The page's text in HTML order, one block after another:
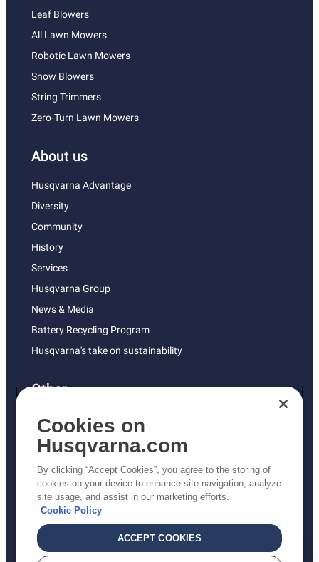
Leaf Blowers
All Lawn Mowers
Robotic Lawn Mowers
Snow Blowers
String Trimmers
Zero-Turn Lawn Mowers
About us
Husqvarna Advantage
Diversity
Community
History
Services
Husqvarna Group
News & Media
Battery Recycling Program
Husqvarna's take on sustainability
Other
Returns Policy
AK and HI Prices May Vary
Proposition 65
ADA Compliance
ADA Settlement
Cookies on
Husqvarna.com
By clicking “Accept Cookies”, you agree to the storing of
cookies on your device to enhance site navigation, analyze
site usage, and assist in our marketing efforts.
Cookie Policy
ACCEPT COOKIES